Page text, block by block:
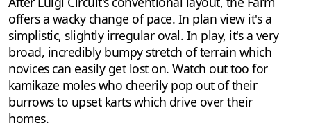
offers a wacky change of pace. In plan view it's a
simplistic, slightly irregular oval. In play, it's a very
broad, incredibly bumpy stretch of terrain which
novices can easily get lost on. Watch out too for
kamikaze moles who cheerily pop out of their
burrows to upset karts which drive over their
homes.